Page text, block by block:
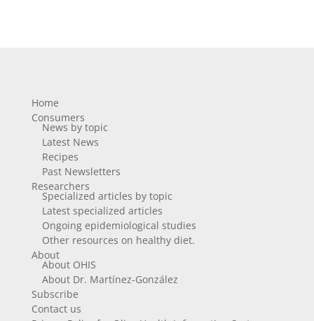
Home
Consumers
News by topic
Latest News
Recipes
Past Newsletters
Researchers
Specialized articles by topic
Latest specialized articles
Ongoing epidemiological studies
Other resources on healthy diet.
About
About OHIS
About Dr. Martínez-González
Subscribe
Contact us